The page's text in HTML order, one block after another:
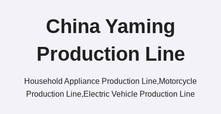
China Yaming
Production Line​
Household Appliance Production Line,Motorcycle
Production Line,Electric Vehicle Production Line